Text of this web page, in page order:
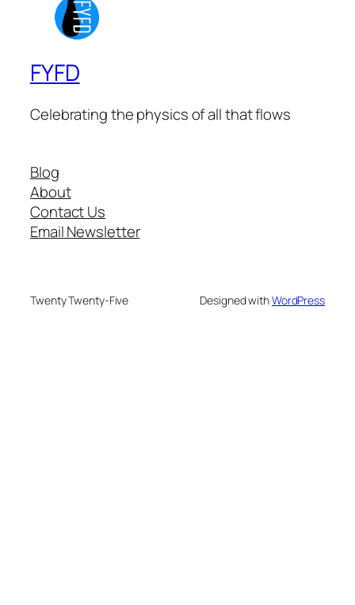
FYFD
Celebrating the physics of all that flows
Blog
About
Contact Us
Email Newsletter
Twenty Twenty-Five Designed withWordPress